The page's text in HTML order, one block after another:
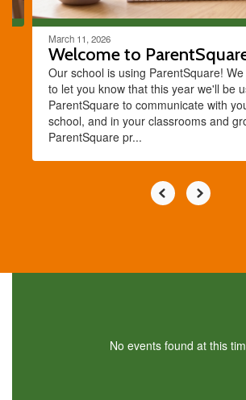
March 11, 2026
Welcome to
Our school is using ParentSquare!
to let you know that this year we'll be
ParentSquare to communicate with
school, and in your classrooms and
ParentSquare pr...
No events found at this